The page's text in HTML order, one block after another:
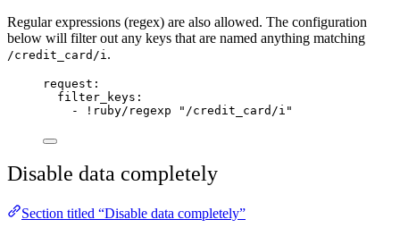
Regular expressions (regex) are also allowed. The configuration
below will filter out any keys that are named anything matching
/credit_card/i .
request :
filter_keys :
-
!ruby/regexp " /credit_card/i "
Disable data completely
Section titled “Disable data completely”